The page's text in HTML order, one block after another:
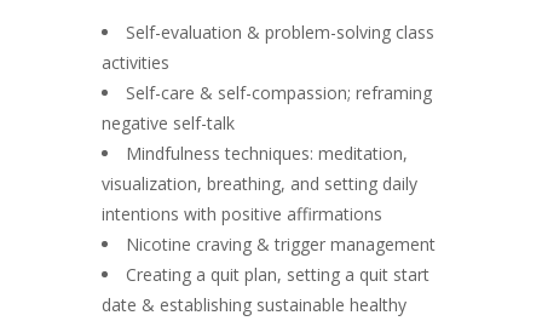
Self-evaluation & problem-solving class
activities
Self-care & self-compassion; reframing
negative self-talk
Mindfulness techniques: meditation,
visualization, breathing, and setting daily
intentions with positive affirmations
Nicotine craving & trigger management
Creating a quit plan, setting a quit start
date & establishing sustainable healthy